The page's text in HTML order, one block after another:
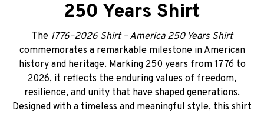
250 Years Shirt
The 1776–2026 Shirt – America 250 Years Shirt
commemorates a remarkable milestone in American
history and heritage. Marking 250 years from 1776 to
2026, it reflects the enduring values of freedom,
resilience, and unity that have shaped generations.
Designed with a timeless and meaningful style, this shirt